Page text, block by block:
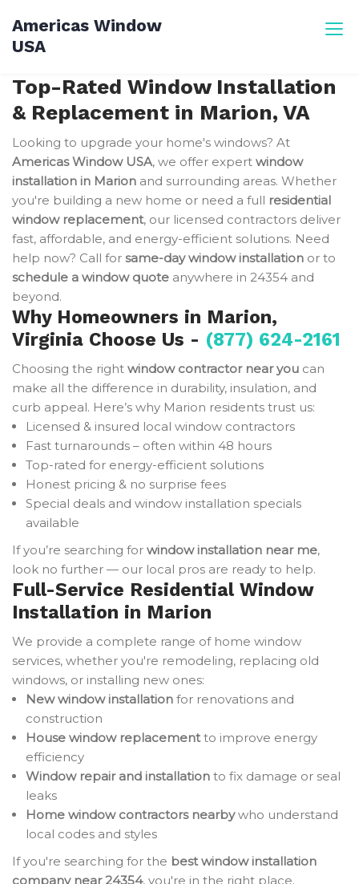
content
Americas Window
USA
Top-Rated Window Installation
& Replacement in Marion, VA
Looking to upgrade your home's windows? At
Americas Window USA, we offer expert window
installation in Marion and surrounding areas. Whether
you're building a new home or need a full residential
window replacement, our licensed contractors deliver
fast, affordable, and energy-efficient solutions. Need
help now? Call for same-day window installation or to
schedule a window quote anywhere in 24354 and
beyond.
Why Homeowners in Marion,
Virginia Choose Us - (877) 624-2161
Choosing the right window contractor near you can
make all the difference in durability, insulation, and
curb appeal. Here’s why Marion residents trust us:
Licensed & insured local window contractors
Fast turnarounds – often within 48 hours
Top-rated for energy-efficient solutions
Honest pricing & no surprise fees
Special deals and window installation specials
available
If you’re searching for window installation near me,
look no further — our local pros are ready to help.
Full-Service Residential Window
Installation in Marion
We provide a complete range of home window
services, whether you're remodeling, replacing old
windows, or installing new ones:
New window installation for renovations and
construction
House window replacementto improve energy
efficiency
Window repair and installation to fix damage or seal
leaks
Home window contractors nearbywho understand
local codes and styles
If you're searching for the best window installation
company near 24354, you're in the right place.